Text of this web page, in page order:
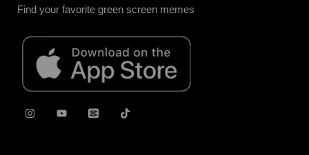
Find your favorite green screen memes